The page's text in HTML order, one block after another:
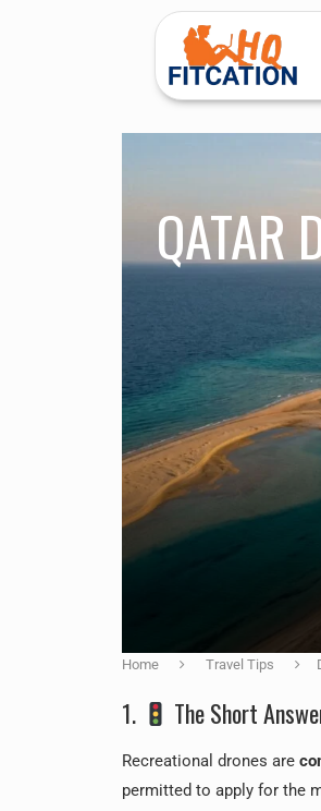
QATAR
Home Travel Tips
1. The Short
Recreational drones are
permitted to apply for the